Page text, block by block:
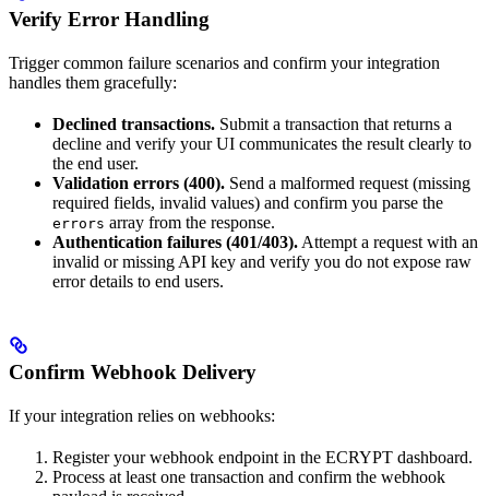
Verify Error Handling
Trigger common failure scenarios and confirm your integration
handles them gracefully:
Declined transactions. Submit a transaction that returns a
decline and verify your UI communicates the result clearly to
the end user.
Validation errors (400). Send a malformed request (missing
required fields, invalid values) and confirm you parse the
errors array from the response.
Authentication failures (401/403). Attempt a request with an
invalid or missing API key and verify you do not expose raw
error details to end users.
Confirm Webhook Delivery
If your integration relies on webhooks:
Register your webhook endpoint in the ECRYPT dashboard.
Process at least one transaction and confirm the webhook